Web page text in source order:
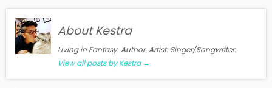
About Kestra
Living in Fantasy. Author. Artist. Singer/Songwriter.
View all posts by Kestra →